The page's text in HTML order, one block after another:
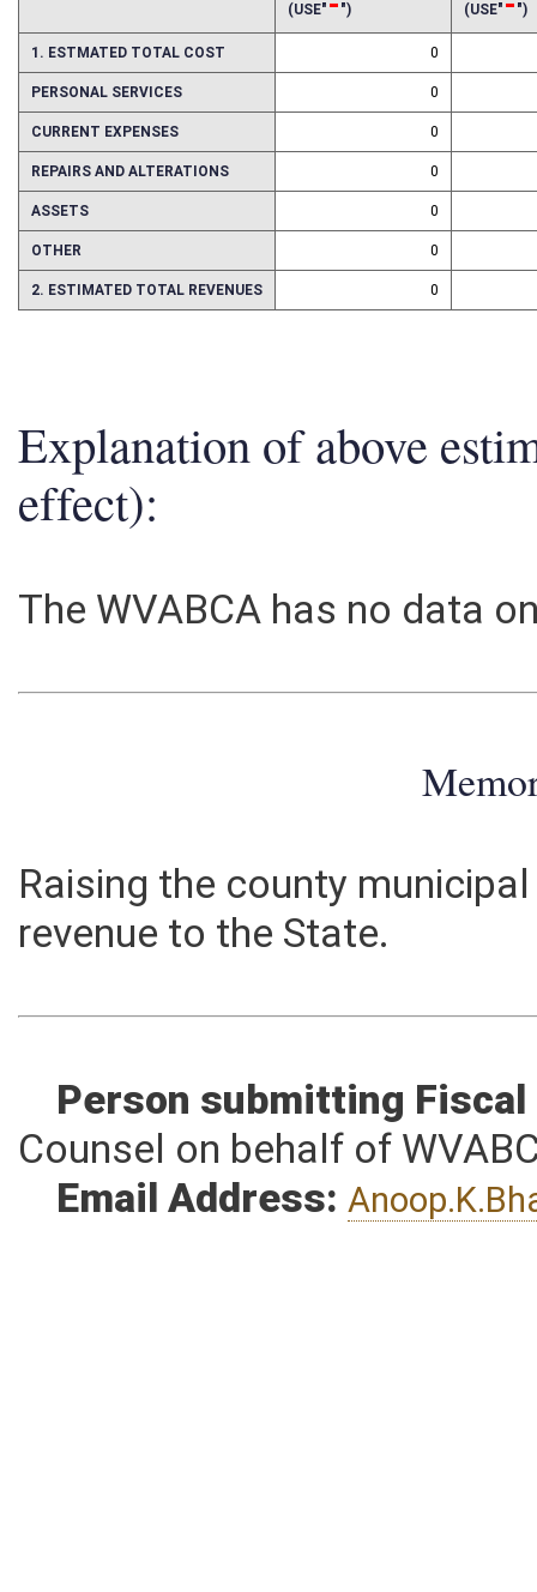
1. ESTMATED TOTAL COST 0
PERSONAL SERVICES 0
CURRENT EXPENSES 0
REPAIRS AND ALTERATIONS 0
ASSETS 0
OTHER 0
2. ESTIMATED TOTAL REVENUES 0
Explanation of above
effect):
The WVABCA has no data
Raising the county
revenue to the State.
Person submitting
Counsel on behalf of
Email Address: